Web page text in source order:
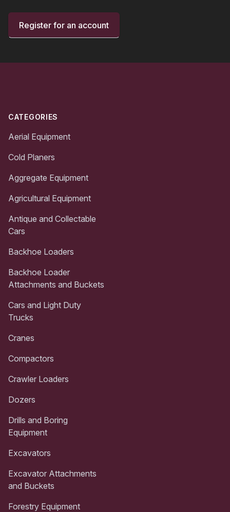
Register for an account
CATEGORIES
Aerial Equipment
Cold Planers
Aggregate Equipment
Agricultural Equipment
Antique and Collectable
Cars
Backhoe Loaders
Backhoe Loader
Attachments and Buckets
Cars and Light Duty
Trucks
Cranes
Compactors
Crawler Loaders
Dozers
Drills and Boring
Equipment
Excavators
Excavator Attachments
and Buckets
Forestry Equipment